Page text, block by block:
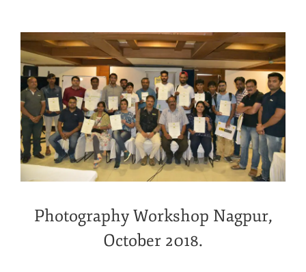
Photography Workshop Nagpur,
October 2018.